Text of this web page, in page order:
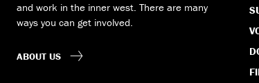
and work in the inner west. There are many
ways you can get involved.
ABOUT US